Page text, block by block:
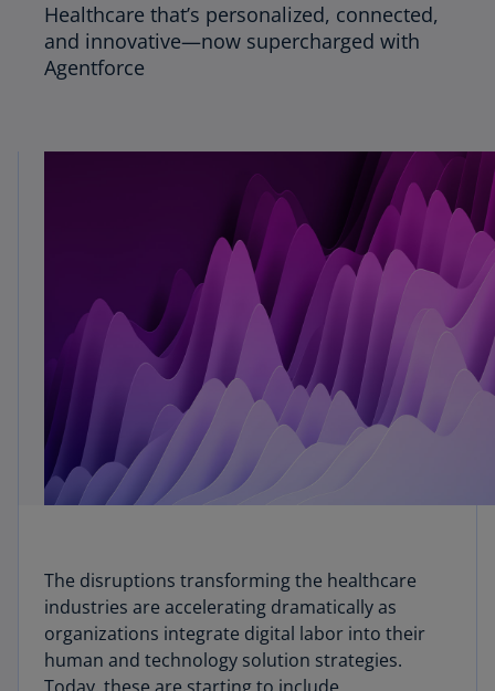
Healthcare that’s personalized, connected,
and innovative—now supercharged with
Agentforce
The disruptions transforming the healthcare
industries are accelerating dramatically as
organizations integrate digital labor into their
human and technology solution strategies.